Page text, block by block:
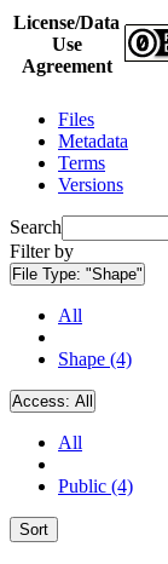
License/Data
Use
Agreement
Files
Metadata
Terms
Versions
Search
Filter by
File Type: "Shape"
All
Shape (4)
Access: All
All
Public (4)
Sort